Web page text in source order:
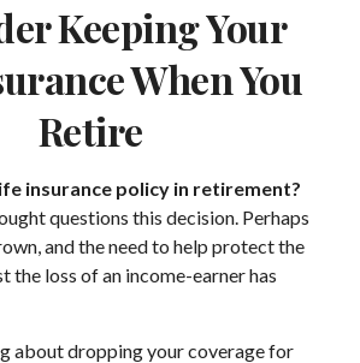
Keeping Your
When You
Retire
insurance policy in retirement?
questions this decision. Perhaps
and the need to help protect the
the loss of an income-earner has
about dropping your coverage for